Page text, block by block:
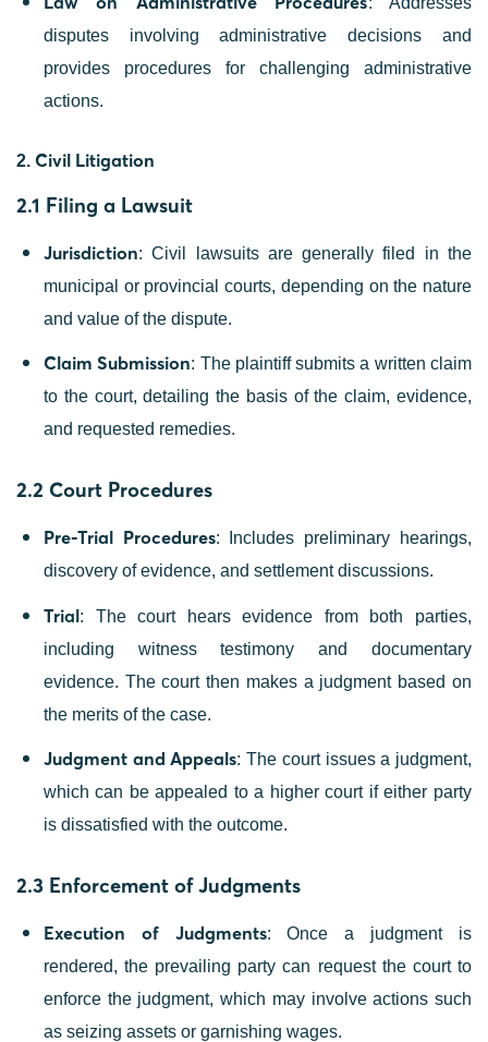
disputes involving administrative decisions and
provides procedures for challenging administrative
actions.
2. Civil Litigation
2.1 Filing a Lawsuit
Jurisdiction: Civil lawsuits are generally filed in the
municipal or provincial courts, depending on the nature
and value of the dispute.
Claim Submission: The plaintiff submits a written claim
to the court, detailing the basis of the claim, evidence,
and requested remedies.
2.2 Court Procedures
Pre-Trial Procedures: Includes preliminary hearings,
discovery of evidence, and settlement discussions.
Trial: The court hears evidence from both parties,
including witness testimony and documentary
evidence. The court then makes a judgment based on
the merits of the case.
Judgment and Appeals: The court issues a judgment,
which can be appealed to a higher court if either party
is dissatisfied with the outcome.
2.3 Enforcement of Judgments
Execution of Judgments: Once a judgment is
rendered, the prevailing party can request the court to
enforce the judgment, which may involve actions such
as seizing assets or garnishing wages.